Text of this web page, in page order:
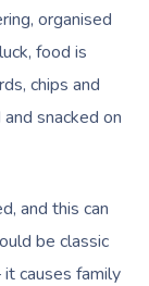
organised
food is
chips and
snacked on
and this can
be classic
causes family